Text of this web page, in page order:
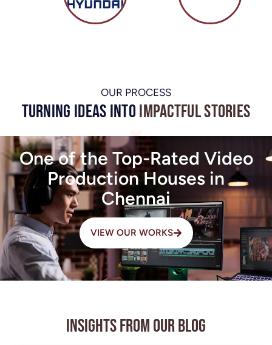
OUR PROCESS
Turning Ideas intoImpactful Stories
One of the Top-Rated Video
Production Houses in
Chennai
VIEW OUR WORKS
Insights from Our Blog